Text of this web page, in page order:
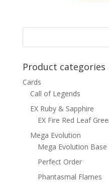
Product categories
Cards
Call of Legends
EX Ruby & Sapphire
EX Fire Red Leaf
Mega Evolution
Mega Evolution Base
Perfect Order
Phantasmal Flames